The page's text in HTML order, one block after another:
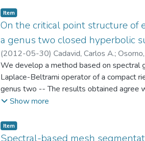
parameter families of Riemann surfaces
Soc. Japan 58 (2) (2006) 585–594]) -- In
Item
On the critical point structure
a genus two closed hyperbolic
(2012-05-30) Cadavid, Carlos A.;
Mecánica;Laboratorio CAD/CAM/CAE
We develop a method based on spectral
Laplace-Beltrami operator of a compact
genus two -- The results obtained agree
as experimental evidence supporting the
of critical points among all Morse
Show more
Item
Spectral-based mesh